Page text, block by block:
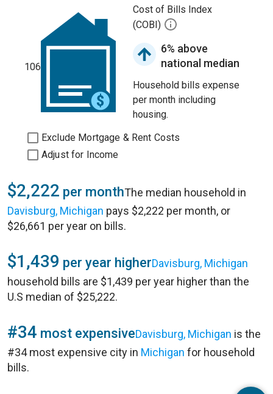
106
Cost of Bills Index
(COBI)
6% above
national median
Household bills expense
per month including
housing.
Exclude Mortgage & Rent Costs
Adjust for Income
$2,222 per monthThe median household in
Davisburg, Michigan pays $2,222 per month, or
$26,661 per year on bills.
$1,439 per year higherDavisburg, Michigan
household bills are $1,439 per year higher than the
U.S median of $25,222.
#34 most expensiveDavisburg, Michigan is the
#34 most expensive city in Michigan for household
bills.